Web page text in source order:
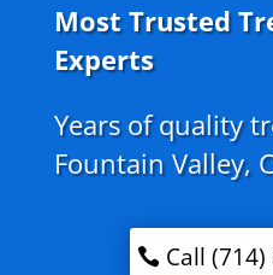
Most Trusted
Experts
Years of quality
Fountain Valley,
Call